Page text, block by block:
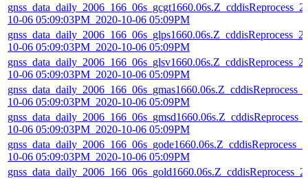
10-06 05:09:03PM_2020-10-06 05:09PM
10-06 05:09:03PM_2020-10-06 05:09PM
10-06 05:09:03PM_2020-10-06 05:09PM
10-06 05:09:03PM_2020-10-06 05:09PM
10-06 05:09:03PM_2020-10-06 05:09PM
10-06 05:09:03PM_2020-10-06 05:09PM